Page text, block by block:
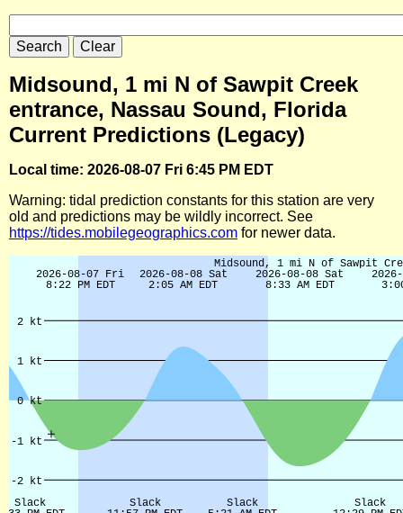
Midsound, 1 mi N of Sawpit Creek
entrance, Nassau Sound, Florida
Current Predictions (Legacy)
Local time: 2026-08-07 Fri 6:45 PM EDT
Warning: tidal prediction constants for this station are very
old and predictions may be wildly incorrect. See
https://tides.mobilegeographics.com for newer data.